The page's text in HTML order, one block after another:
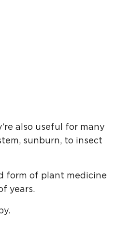
also useful for many
sunburn, to insect
form of plant medicine
years.